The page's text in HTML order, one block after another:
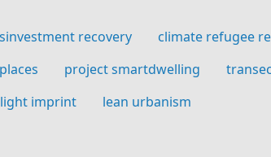
recovery climate refugee
project smartdwelling
light imprint
lean urbanism